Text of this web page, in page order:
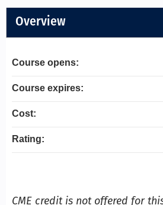
Overview
CME credit is not offered for
Course opens:
Course expires:
Cost:
Rating: